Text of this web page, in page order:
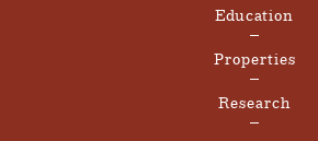
Education
Properties
Research